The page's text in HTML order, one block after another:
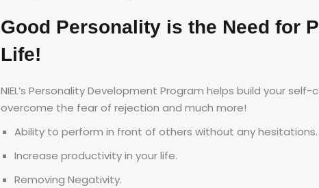
Good Personality is the Need for
Life!
NIEL’s Personality Development Program helps build your
overcome the fear of rejection and much more!
Ability to perform in front of others without any hesitations.
Increase productivity in your life.
Removing Negativity.